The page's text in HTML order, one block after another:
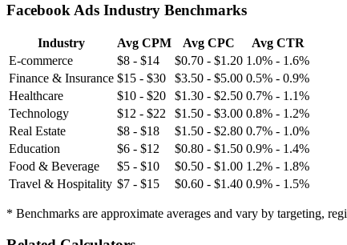
Facebook Ads Industry Benchmarks
Industry Avg CPM Avg CPC
Avg CTR
E-commerce
$8 - $14 $0.70 - $1.20 1.0% - 1.6%
Finance & Insurance $15 - $30 $3.50 - $5.00 0.5% - 0.9%
Healthcare
$10 - $20 $1.30 - $2.50 0.7% - 1.1%
Technology
$12 - $22 $1.50 - $3.00 0.8% - 1.2%
Real Estate
$8 - $18 $1.50 - $2.80 0.7% - 1.0%
Education
$6 - $12 $0.80 - $1.50 0.9% - 1.4%
Food & Beverage
$5 - $10 $0.50 - $1.00 1.2% - 1.8%
Travel & Hospitality $7 - $15 $0.60 - $1.40 0.9% - 1.5%
* Benchmarks are approximate averages and vary by targeting,